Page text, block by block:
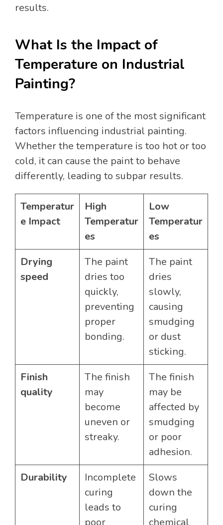
results.
What Is the Impact of
Temperature on Industrial
Painting?
Temperature is one of the most significant
factors influencing industrial painting.
Whether the temperature is too hot or too
cold, it can cause the paint to behave
differently, leading to subpar results.
Temperatur
e Impact
High
Temperatur
es
Low
Temperatur
es
Drying
speed
The paint
dries too
quickly,
preventing
proper
bonding.
The paint
dries
slowly,
causing
smudging
or dust
sticking.
Finish
quality
The finish
may
become
uneven or
streaky.
The finish
may be
affected by
smudging
or poor
adhesion.
Durability
Incomplete
curing
leads to
poor
Slows
down the
curing
chemical